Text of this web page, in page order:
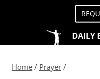
DAILY
Home / Prayer /